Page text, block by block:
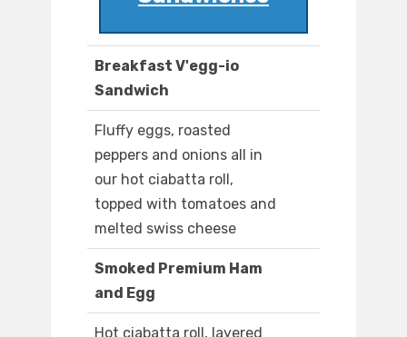
Breakfast V'egg-io
Sandwich
Fluffy eggs, roasted
peppers and onions all in
our hot ciabatta roll,
topped with tomatoes and
melted swiss cheese
Smoked Premium Ham
and Egg
Hot ciabatta roll, layered